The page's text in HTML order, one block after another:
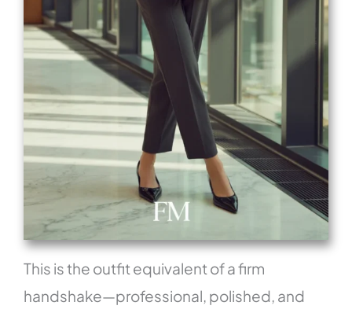
This is the outfit equivalent of a firm
handshake—professional, polished, and